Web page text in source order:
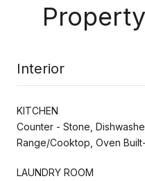
Interior
KITCHEN
Counter - Stone,
Range/Cooktop, Oven
LAUNDRY ROOM